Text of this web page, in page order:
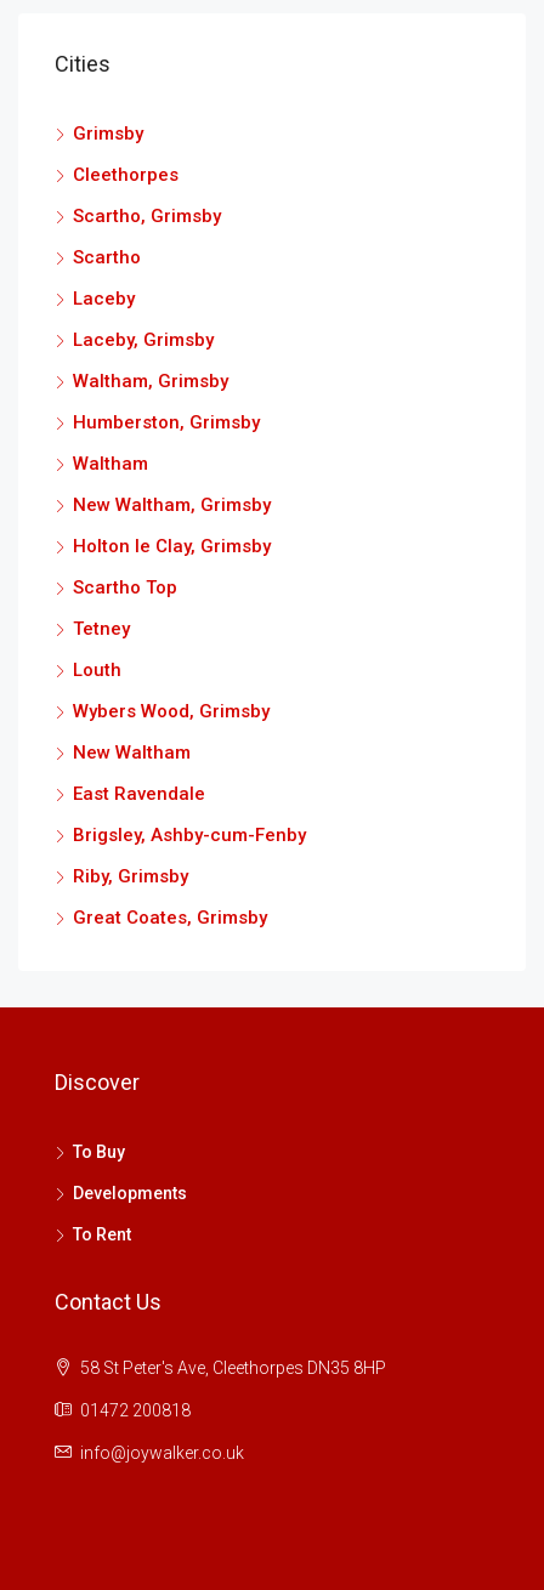
Cities
Grimsby
Cleethorpes
Scartho, Grimsby
Scartho
Laceby
Laceby, Grimsby
Waltham, Grimsby
Humberston, Grimsby
Waltham
New Waltham, Grimsby
Holton le Clay, Grimsby
Scartho Top
Tetney
Louth
Wybers Wood, Grimsby
New Waltham
East Ravendale
Brigsley, Ashby-cum-Fenby
Riby, Grimsby
Great Coates, Grimsby
Discover
To Buy
Developments
To Rent
Contact Us
58 St Peter's Ave, Cleethorpes DN35 8HP
01472 200818
info@joywalker.co.uk